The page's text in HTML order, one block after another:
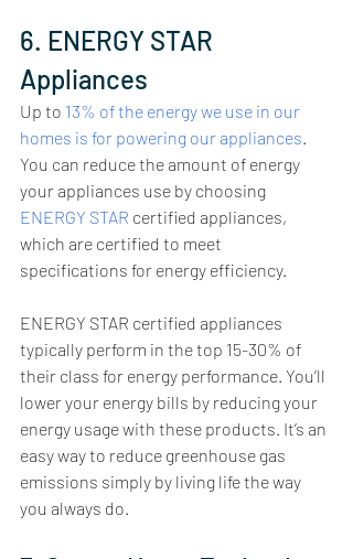
6. ENERGY STAR
Appliances
Up to 13% of the energy we use in our
homes is for powering our appliances
You can reduce the amount of energy
your appliances use by choosing
ENERGY STAR certified appliances,
which are certified to meet
specifications for energy efficiency.
ENERGY STAR certified appliances
typically perform in the top 15-30% of
their class for energy performance. You’ll
lower your energy bills by reducing your
energy usage with these products. It’s an
easy way to reduce greenhouse gas
emissions simply by living life the way
you always do.